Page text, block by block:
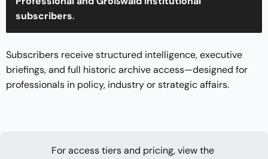
subscribers.
Subscribers receive structured intelligence, executive
briefings, and full historic archive access—designed for
professionals in policy, industry or strategic affairs.
For access tiers and pricing, view the